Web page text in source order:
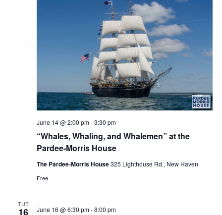
“Whales, Whaling, and Whalemen” at the
Pardee-Morris House
June 14 @ 2:00 pm-3:30 pm
The Pardee-Morris House325 Lighthouse Rd., New Haven
Free
TUE
16 June 16 @ 6:30 pm-8:00 pm